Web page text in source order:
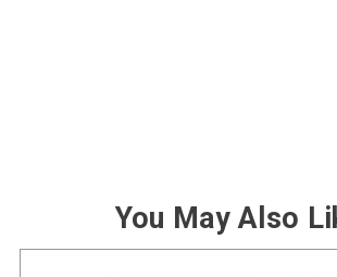
You May Also